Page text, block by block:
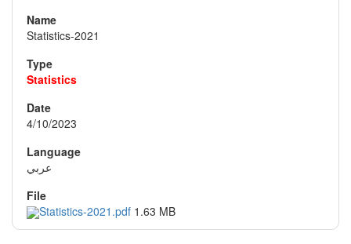
Statistics-2021
Statistics
4/10/2023
عربي
Statistics-2021.pdf 1.63 MB